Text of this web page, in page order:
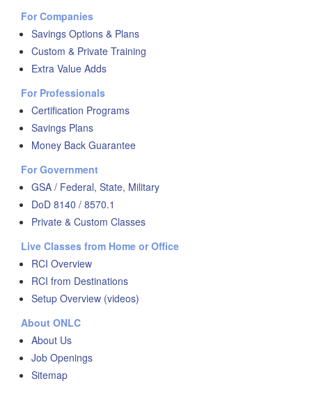
For Companies
Savings Options & Plans
Custom & Private Training
Extra Value Adds
For Professionals
Certification Programs
Savings Plans
Money Back Guarantee
For Government
GSA / Federal, State, Military
DoD 8140 / 8570.1
Private & Custom Classes
Live Classes from Home or Office
RCI Overview
RCI from Destinations
Setup Overview (videos)
About ONLC
About Us
Job Openings
Sitemap